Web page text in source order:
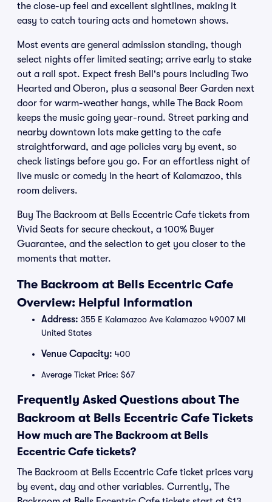
the close-up feel and excellent sightlines, making it
easy to catch touring acts and hometown shows.
Most events are general admission standing, though
select nights offer limited seating; arrive early to stake
out a rail spot. Expect fresh Bell's pours including Two
Hearted and Oberon, plus a seasonal Beer Garden next
door for warm-weather hangs, while The Back Room
keeps the music going year-round. Street parking and
nearby downtown lots make getting to the cafe
straightforward, and age policies vary by event, so
check listings before you go. For an effortless night of
live music or comedy in the heart of Kalamazoo, this
room delivers.
Buy The Backroom at Bells Eccentric Cafe tickets from
Vivid Seats for secure checkout, a 100% Buyer
Guarantee, and the selection to get you closer to the
moments that matter.
The Backroom at Bells Eccentric Cafe
Overview: Helpful Information
Address: 355 E Kalamazoo Ave Kalamazoo 49007 MI
United States
Venue Capacity: 400
Average Ticket Price: $67
Frequently Asked Questions about The
Backroom at Bells Eccentric Cafe Tickets
How much are The Backroom at Bells
Eccentric Cafe tickets?
The Backroom at Bells Eccentric Cafe ticket prices vary
by event, day and other variables. Currently, The